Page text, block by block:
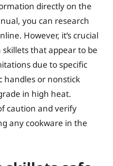
directly on the
you can research
However, it’s crucial
that appear to be
due to specific
handles or nonstick
in high heat.
caution and verify
any cookware in the